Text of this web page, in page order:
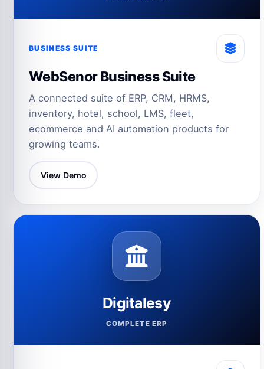
BUSINESS SUITE
WebSenor Business Suite
A connected suite of ERP, CRM, HRMS,
inventory, hotel, school, LMS, fleet,
ecommerce and AI automation products for
growing teams.
View Demo
Digitalesy
COMPLETE ERP